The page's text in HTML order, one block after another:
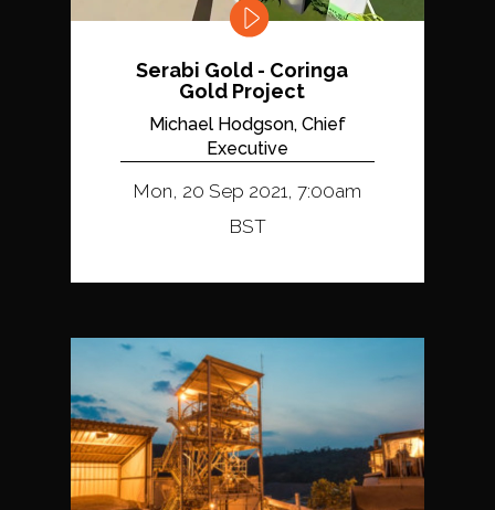
Serabi Gold - Coringa
Gold Project
Michael Hodgson, Chief
Executive
Mon, 20 Sep 2021, 7:00am
BST